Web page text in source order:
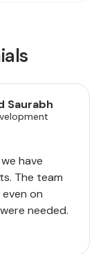
Saurabh
have
The team
on
needed.